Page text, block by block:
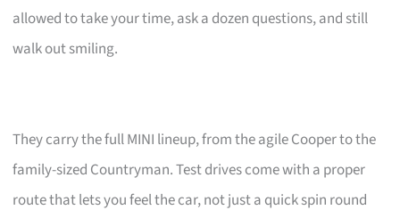
allowed to take your time, ask a dozen questions, and still
walk out smiling.
They carry the full MINI lineup, from the agile Cooper to the
family-sized Countryman. Test drives come with a proper
route that lets you feel the car, not just a quick spin round